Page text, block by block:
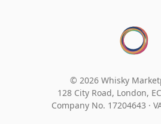
© 2026 Whisky
128 City Road, London,
Company No. 17204643 ·